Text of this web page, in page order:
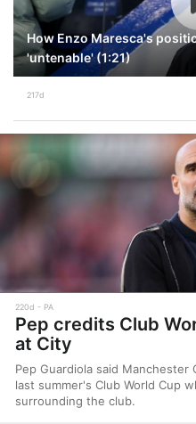
How Enzo Maresca's
'untenable' (1:21)
217d
220d PA
Pep credits Club
at City
Pep Guardiola said
last summer's Club World Cup
surrounding the club.